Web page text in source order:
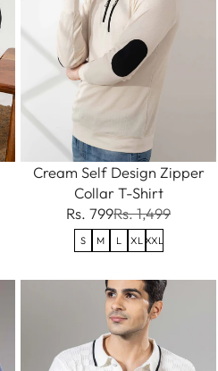
Cream Self Design Zipper
Collar T-Shirt
Rs. 799Rs. 1,499
S M L XL XXL